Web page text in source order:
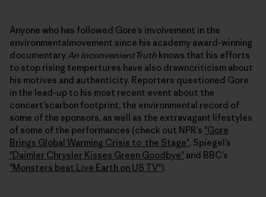
Anyone who has followed Gore’s involvement in the
environmentalmovement since his academy award-winning
documentary An InconvenientTruth knows that his efforts
to stop rising tempertures have also drawncriticism about
his motives and authenticity. Reporters questioned Gore
in the lead-up to his most recent event about the
concert’scarbon footprint, the environmental record of
some of the sponsors, as well as the extravagant lifestyles
of some of the performances (check out NPR’s "Gore
Brings Global Warming Crisis to the Stage", Spiegel’s
"Daimler Chrysler Kisses Green Goodbye" and BBC’s
"Monsters beat Live Earth on US TV").